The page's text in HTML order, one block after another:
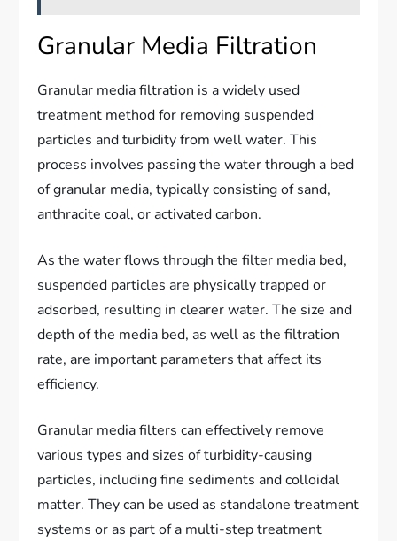
Granular Media Filtration
Granular media filtration is a widely used
treatment method for removing suspended
particles and turbidity from well water. This
process involves passing the water through a bed
of granular media, typically consisting of sand,
anthracite coal, or activated carbon.
As the water flows through the filter media bed,
suspended particles are physically trapped or
adsorbed, resulting in clearer water. The size and
depth of the media bed, as well as the filtration
rate, are important parameters that affect its
efficiency.
Granular media filters can effectively remove
various types and sizes of turbidity-causing
particles, including fine sediments and colloidal
matter. They can be used as standalone treatment
systems or as part of a multi-step treatment